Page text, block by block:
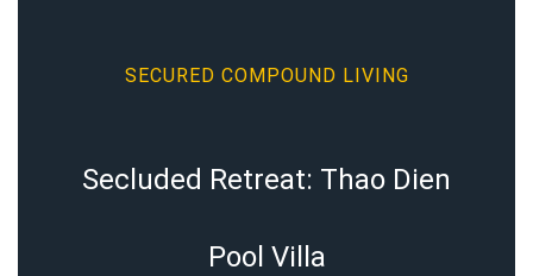
SECURED COMPOUND LIVING
Secluded Retreat: Thao Dien
Pool Villa